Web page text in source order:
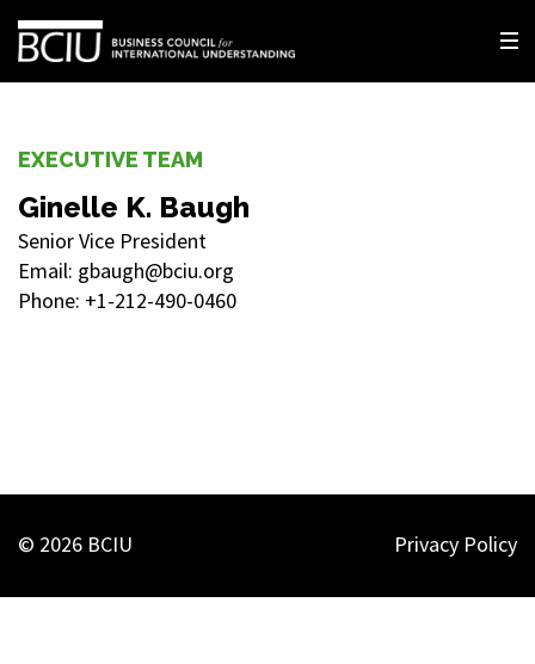
EXECUTIVE TEAM
Ginelle K. Baugh
Senior Vice President
Email: gbaugh@bciu.org
Phone: +1-212-490-0460
© 2026 BCIU Privacy Policy